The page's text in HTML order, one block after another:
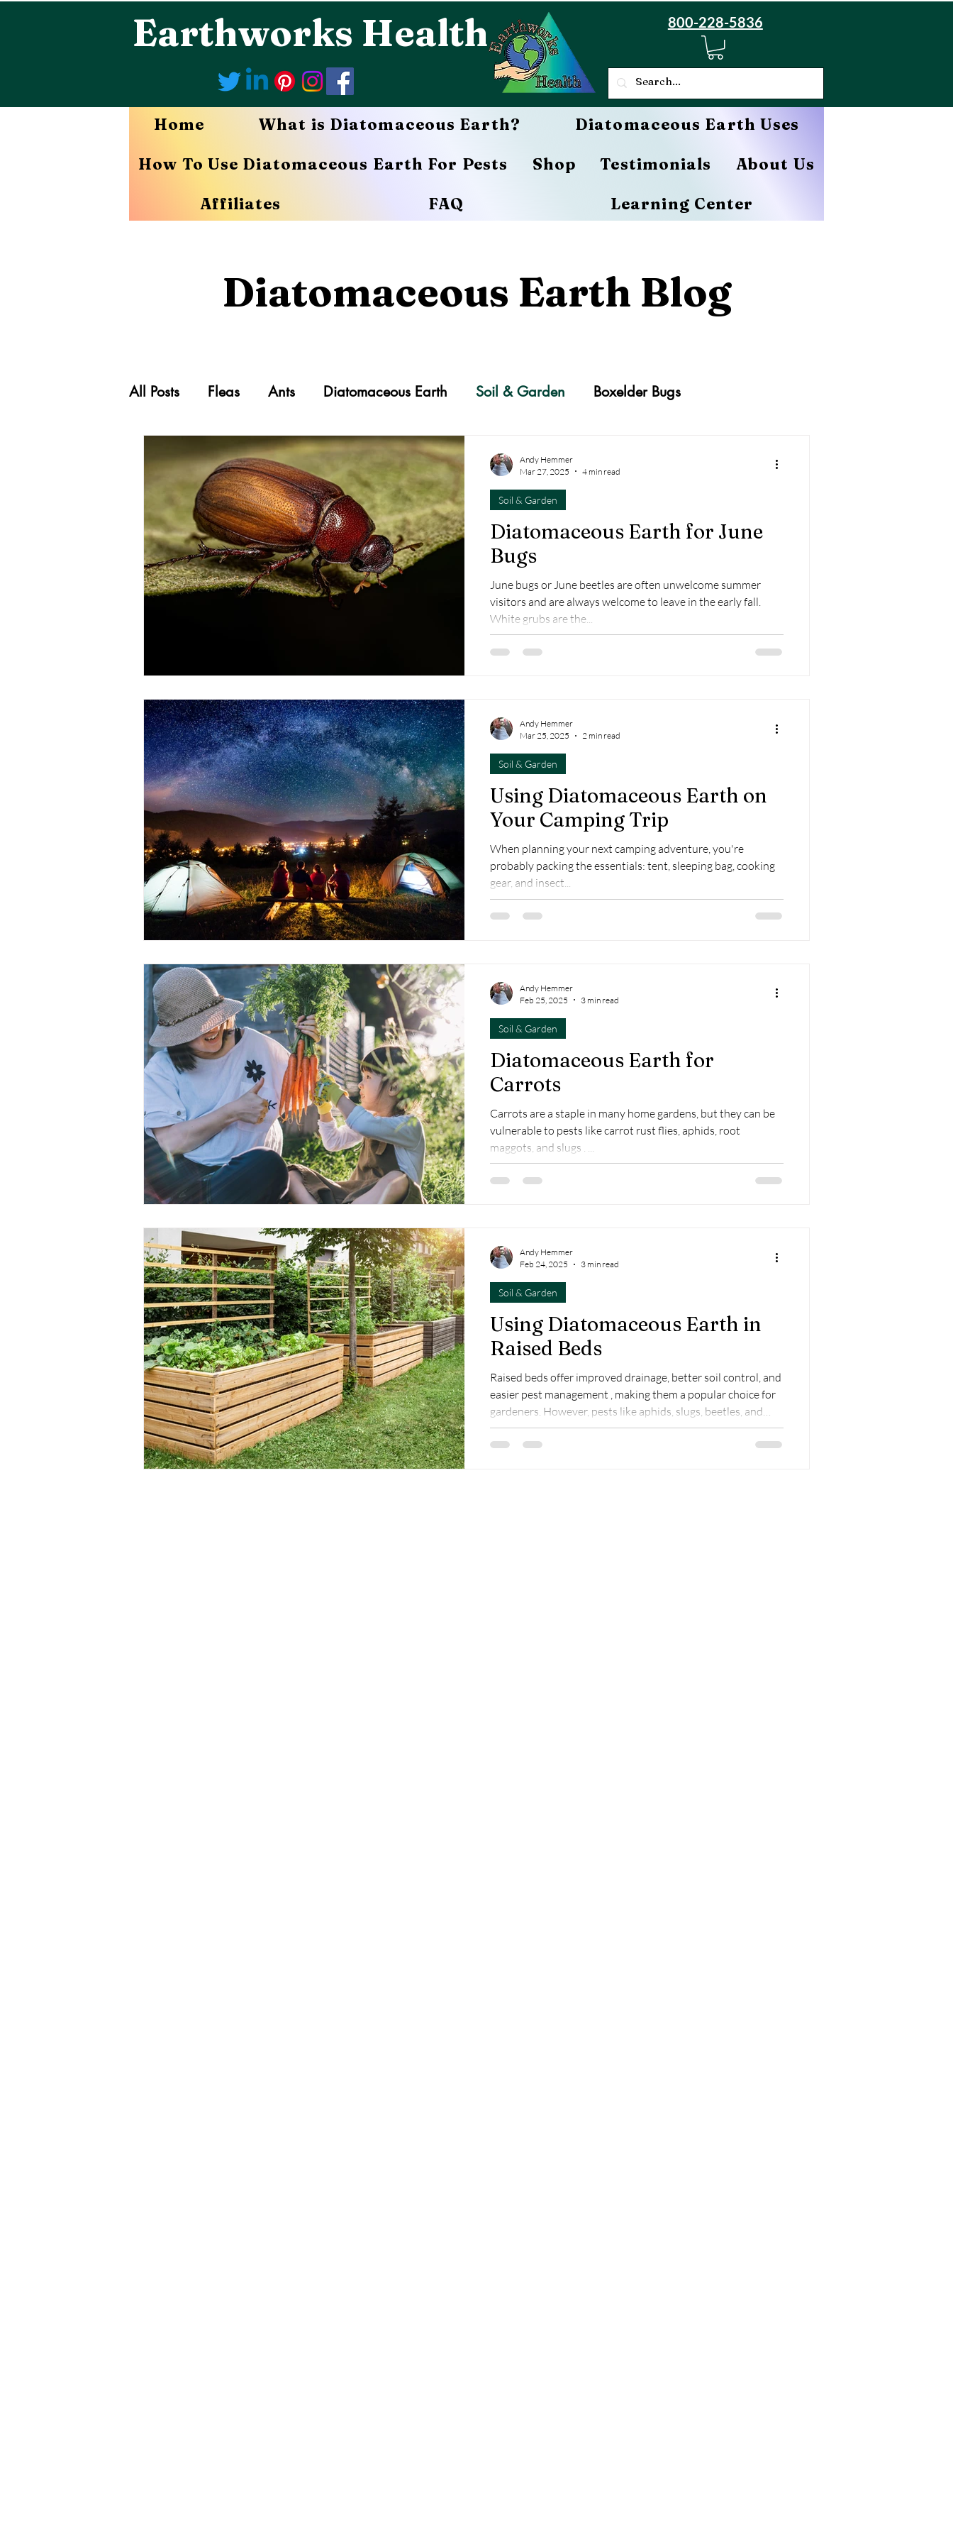
Earthworks Health 800-228-5836
Home What is Diatomaceous Earth?
Diatomaceous Earth Uses
How To Use Diatomaceous Earth For Pests
Shop Testimonials
About Us
Affiliates
FAQ Learning Center
Diatomaceous Earth Blog
All Posts Fleas Ants Diatomaceous Earth Soil & Garden Boxelder Bugs
Carpet Beetles Spiders Slugs Mites
Grasshoppers Pets & Animals Cucumber Beetles Japanese Beetles
Wasps Silverfish Chickens Household Stink Bugs
Skin Care Crickets
Diatomaceous Earth for June
Bugs
June bugs or June beetles are often unwelcome summer
visitors and are always welcome to leave in the early fall.
White grubs are the...
Soil & Garden
Andy Hemmer
Mar 27, 2025
4 min read
Using Diatomaceous Earth on
Your Camping Trip
When planning your next camping adventure, you're
probably packing the essentials: tent, sleeping bag, cooking
gear, and insect...
Soil & Garden
Andy Hemmer
Mar 25, 2025
2 min read
Diatomaceous Earth for
Carrots
Carrots are a staple in many home gardens, but they can be
vulnerable to pests like carrot rust flies, aphids, root
maggots, and slugs . ...
Soil & Garden
Andy Hemmer
Feb 25, 2025
3 min read
Using Diatomaceous Earth in
Raised Beds
Raised beds offer improved drainage, better soil control, and
easier pest management , making them a popular choice for
gardeners. However, pests like aphids, slugs, beetles, and
mites can still cause damage. Diatomaceous earth (DE) is a
natural, chemical-free solution to protect your raised bed
Soil & Garden
Andy Hemmer
Feb 24, 2025
3 min read